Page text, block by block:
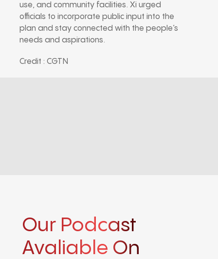
use, and community facilities. Xi urged
officials to incorporate public input into the
plan and stay connected with the people’s
needs and aspirations.
Credit : CGTN
Our Podcast
Avaliable On